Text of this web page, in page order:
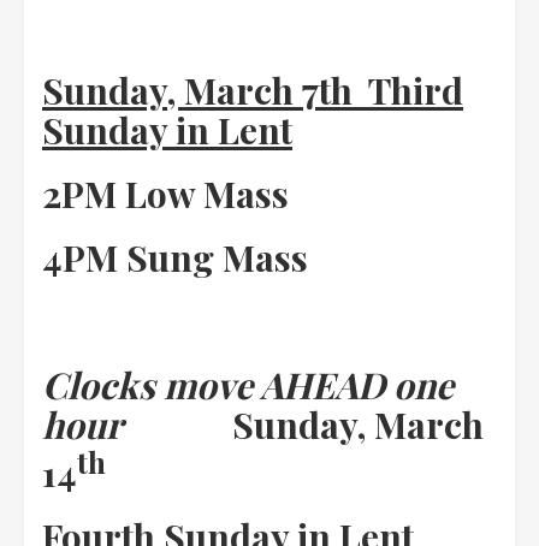
Sunday, March 7th Third
Sunday in Lent
2PM Low Mass
4PM Sung Mass
Clocks move AHEAD one
hour Sunday, March
14th
Fourth Sunday in Lent